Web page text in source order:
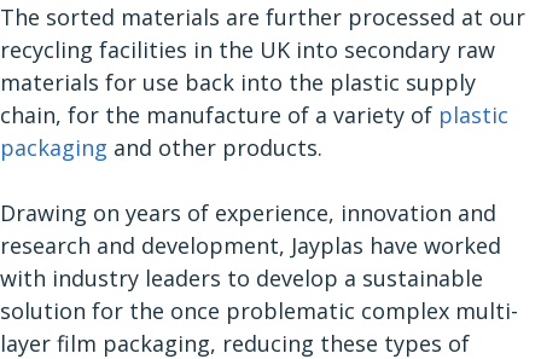
The sorted materials are further processed at our
recycling facilities in the UK into secondary raw
materials for use back into the plastic supply
chain, for the manufacture of a variety of plastic
packaging and other products.
Drawing on years of experience, innovation and
research and development, Jayplas have worked
with industry leaders to develop a sustainable
solution for the once problematic complex multi-
layer film packaging, reducing these types of